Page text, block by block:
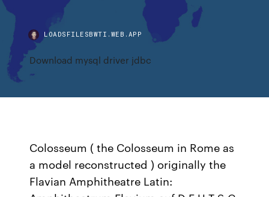
LOADSFILESBWTI.WEB.APP
Download mysql driver jdbc
Colosseum ( the Colosseum in Rome as
a model reconstructed ) originally the
Flavian Amphitheatre Latin: